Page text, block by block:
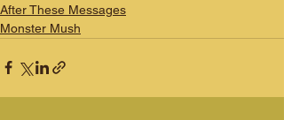
After These Messages
Monster Mush